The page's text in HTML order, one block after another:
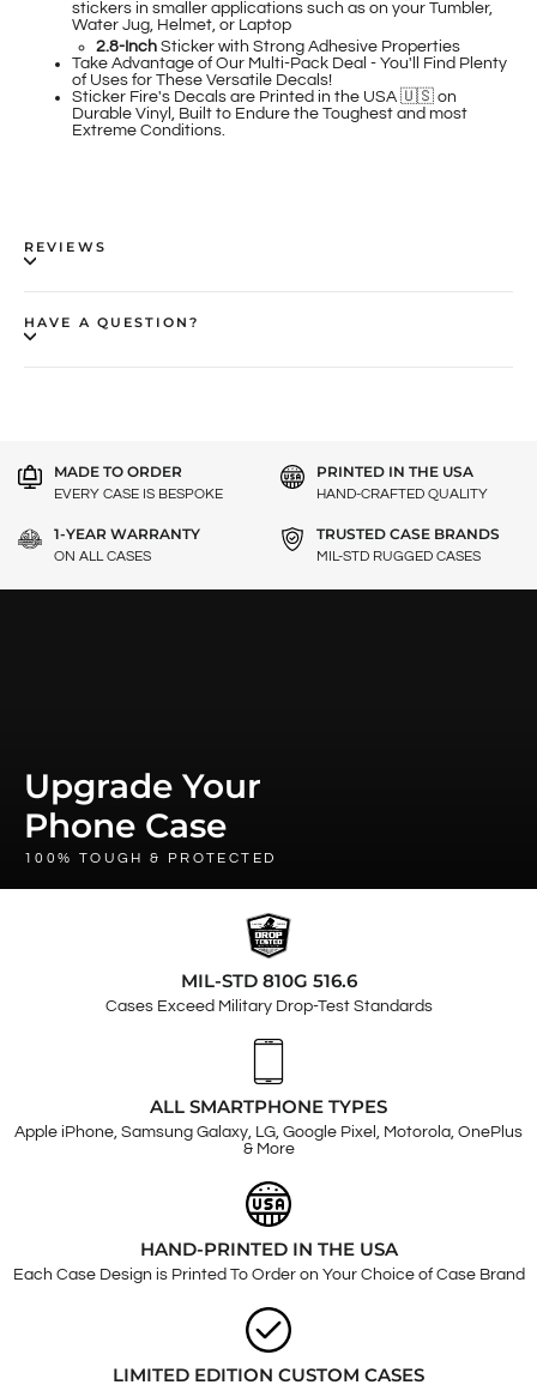
stickers in smaller applications such as on your Tumbler,
Water Jug, Helmet, or Laptop
2.8-Inch Sticker with Strong Adhesive Properties
Take Advantage of Our Multi-Pack Deal - You'll Find Plenty
of Uses for These Versatile Decals!
Sticker Fire's Decals are Printed in the USA 🇺🇸 on
Durable Vinyl, Built to Endure the Toughest and most
Extreme Conditions.
REVIEWS
HAVE A QUESTION?
MADE TO ORDER
EVERY CASE IS BESPOKE
PRINTED IN THE USA
HAND-CRAFTED QUALITY
1-YEAR WARRANTY
ON ALL CASES
TRUSTED CASE BRANDS
MIL-STD RUGGED CASES
Upgrade Your
Phone Case
100% TOUGH & PROTECTED
MIL-STD 810G 516.6
Cases Exceed Military Drop-Test Standards
ALL SMARTPHONE TYPES
Apple iPhone, Samsung Galaxy, LG, Google Pixel, Motorola, OnePlus
& More
HAND-PRINTED IN THE USA
Each Case Design is Printed To Order on Your Choice of Case Brand
LIMITED EDITION CUSTOM CASES